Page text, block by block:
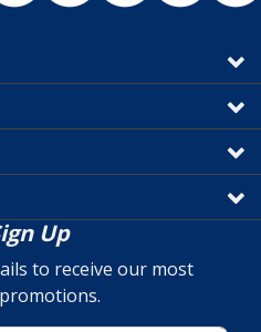
Up
to receive our most